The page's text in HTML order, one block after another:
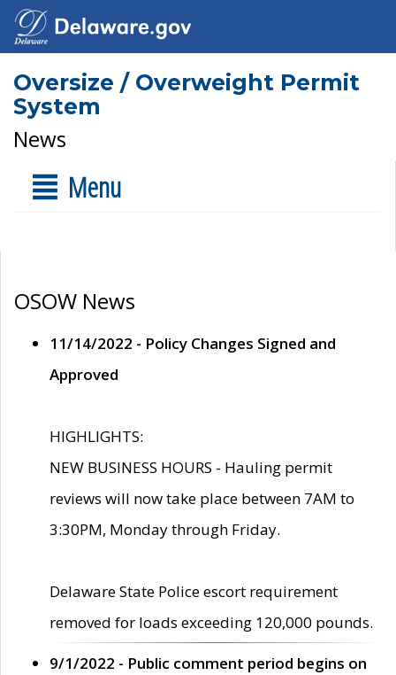
Oversize / Overweight Permit
System
News
Menu
OSOW News
11/14/2022 - Policy Changes Signed and
Approved
HIGHLIGHTS:
NEW BUSINESS HOURS - Hauling permit
reviews will now take place between 7AM to
3:30PM, Monday through Friday.
Delaware State Police escort requirement
removed for loads exceeding 120,000 pounds.
9/1/2022 - Public comment period begins on